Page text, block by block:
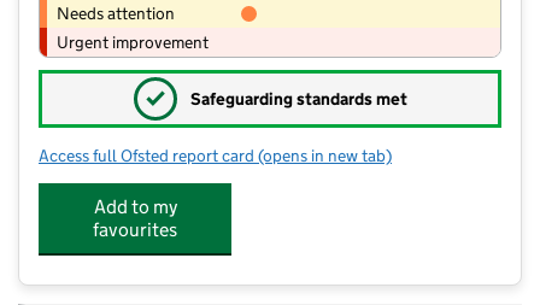
Needs attention
Urgent improvement
✓ Safeguarding standards met
Access full Ofsted report card for Oakhill Church School
(opens in new tab)
Add to my
favourites